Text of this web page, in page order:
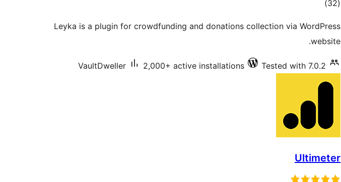
(32
total)
Leyka is a plugin for crowdfunding and donations collection via WordPress
website.
VaultDweller 2,000+ active installations Tested with 7.0.2
Ultimeter